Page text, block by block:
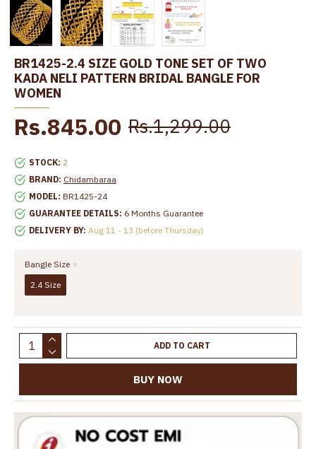
BR1425-2.4 SIZE GOLD TONE SET OF TWO
KADA NELI PATTERN BRIDAL BANGLE FOR
WOMEN
STOCK: 2
BRAND: Chidambaraa
MODEL: BR1425-24
GUARANTEE DETAILS: 6 Months Guarantee
DELIVERY BY: Aug 11 - 13 (before Thursday)
Rs.845.00 Rs.1,299.00
Bangle Size
2.4 Size
ADD TO CART
BUY NOW